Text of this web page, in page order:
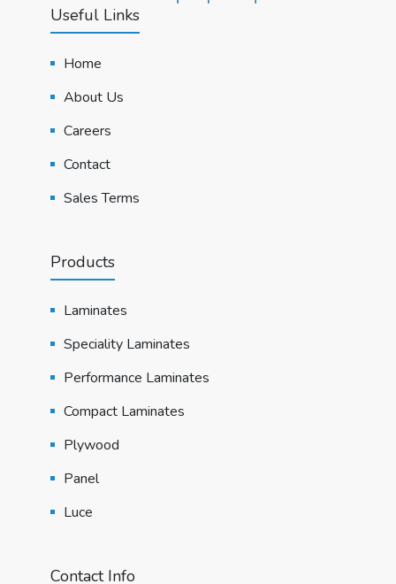
Useful Links
Home
About Us
Careers
Contact
Sales Terms
Products
Laminates
Speciality Laminates
Performance Laminates
Compact Laminates
Plywood
Panel
Luce
Contact Info